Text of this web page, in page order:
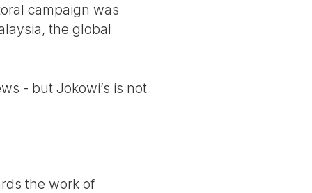
campaign was
the global
- but Jokowi’s is not
the work of